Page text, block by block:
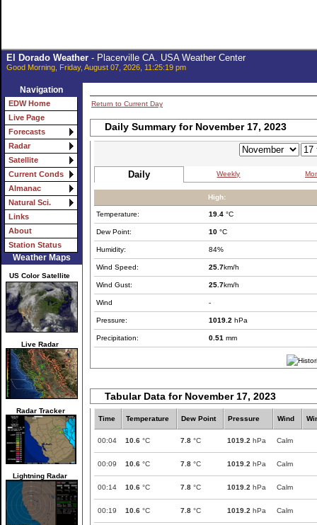
El Dorado Weather- Placerville CA. USA Weather Center
Good Morning, Friday, August 07, 2026, 11:25:19 pm
Navigation
EDW Home
Live Page
Forecasts
Radar
Satellite
Current Conds
Almanac
Natural Sci.
Links
About
Station Status
Weather Maps
US Color Satellite
Live Radar
Radar Tracker
Lightning Radar
Return to Current Day
Daily Summary for November 17, 2023
Daily Weekly
High:
Temperature: 19.4 °C
Dew Point: 10 °C
Humidity: 84%
Wind Speed: 25.7km/h
Wind Gust: 25.7km/h
Wind -
Pressure: 1019.2 hPa
Precipitation: 0.51 mm
Tabular Data for November 17, 2023
Time Temperature Dew Point Pressure Wind
00:04 10.6 °C 7.8 °C 1019.2 hPa Calm
00:09 10.6 °C 7.8 °C 1019.2 hPa Calm
00:14 10.6 °C 7.8 °C 1019.2 hPa Calm
00:19 10.6 °C 7.8 °C 1019.2 hPa Calm